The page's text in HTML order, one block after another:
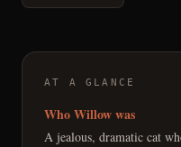
AT A GLANCE
Who Willow was
A jealous, dramatic cat